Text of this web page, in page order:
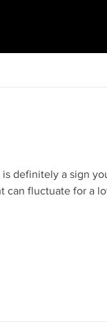
definitely a sign
can fluctuate for a